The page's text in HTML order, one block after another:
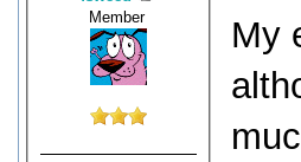
Member
My